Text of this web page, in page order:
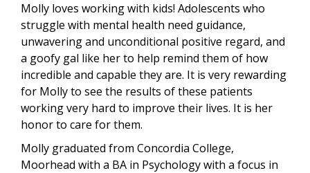
Molly loves working with kids! Adolescents who
struggle with mental health need guidance,
unwavering and unconditional positive regard, and
a goofy gal like her to help remind them of how
incredible and capable they are. It is very rewarding
for Molly to see the results of these patients
working very hard to improve their lives. It is her
honor to care for them.
Molly graduated from Concordia College,
Moorhead with a BA in Psychology with a focus in